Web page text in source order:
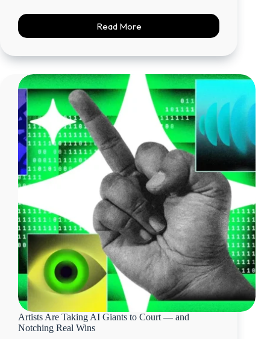
Read More
Artists Are Taking AI Giants to Court — and
Notching Real Wins